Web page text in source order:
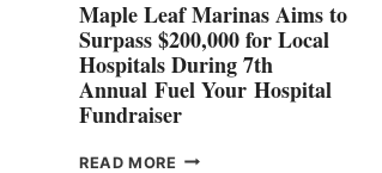
Maple Leaf Marinas Aims to
Surpass $200,000 for Local
Hospitals During 7th
Annual Fuel Your Hospital
Fundraiser
READ MORE MAPLE